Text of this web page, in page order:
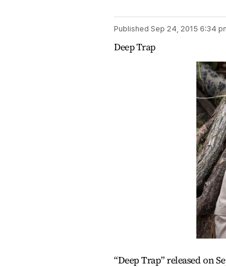
Published Sep 24, 2015 6:34
Deep Trap
“Deep Trap” released on